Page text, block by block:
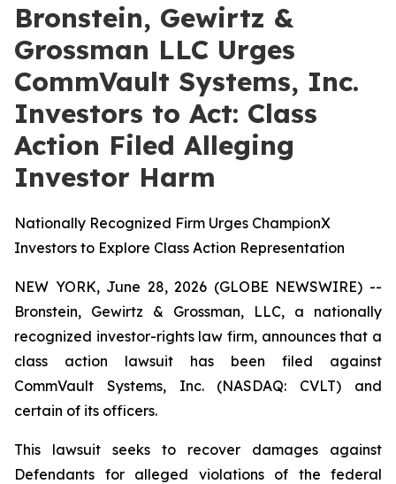
Bronstein, Gewirtz &
Grossman LLC Urges
CommVault Systems, Inc.
Investors to Act: Class
Action Filed Alleging
Investor Harm
Nationally Recognized Firm Urges ChampionX
Investors to Explore Class Action Representation
NEW YORK, June 28, 2026 (GLOBE NEWSWIRE) --
Bronstein, Gewirtz & Grossman, LLC, a nationally
recognized investor-rights law firm, announces that a
class action lawsuit has been filed against
CommVault Systems, Inc. (NASDAQ: CVLT) and
certain of its officers.
This lawsuit seeks to recover damages against
Defendants for alleged violations of the federal